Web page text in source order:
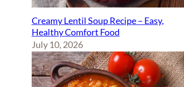
Creamy Lentil Soup Recipe – Easy,
Healthy Comfort Food
July 10, 2026